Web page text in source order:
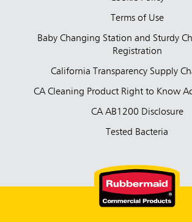
Terms of Use
Baby Changing Station and Sturdy
Registration
California Transparency Supply
CA Cleaning Product Right to Know
CA AB1200 Disclosure
Tested Bacteria